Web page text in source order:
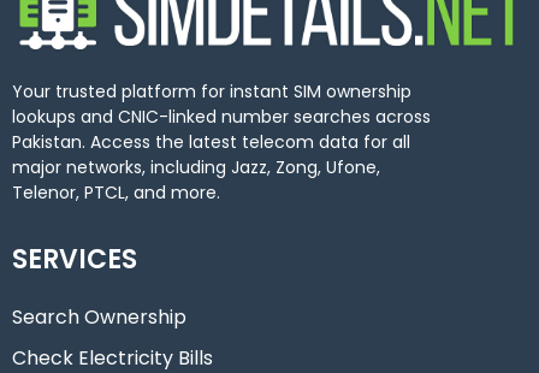
Your trusted platform for instant SIM ownership
lookups and CNIC-linked number searches across
Pakistan. Access the latest telecom data for all
major networks, including Jazz, Zong, Ufone,
Telenor, PTCL, and more.
SERVICES
Search Ownership
Check Electricity Bills